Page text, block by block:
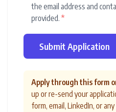
the email address and
provided. *
Submit Application
Apply through this form
up or re-send your
form, email, LinkedIn, or